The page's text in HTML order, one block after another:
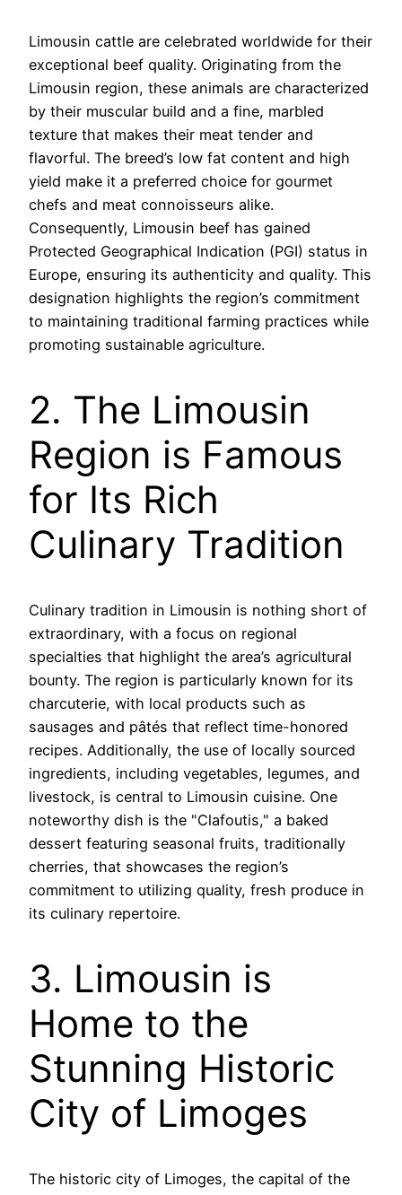
Limousin cattle are celebrated worldwide for their
exceptional beef quality. Originating from the
Limousin region, these animals are characterized
by their muscular build and a fine, marbled
texture that makes their meat tender and
flavorful. The breed’s low fat content and high
yield make it a preferred choice for gourmet
chefs and meat connoisseurs alike.
Consequently, Limousin beef has gained
Protected Geographical Indication (PGI) status in
Europe, ensuring its authenticity and quality. This
designation highlights the region’s commitment
to maintaining traditional farming practices while
promoting sustainable agriculture.
2. The Limousin
Region is Famous
for Its Rich
Culinary Tradition
Culinary tradition in Limousin is nothing short of
extraordinary, with a focus on regional
specialties that highlight the area’s agricultural
bounty. The region is particularly known for its
charcuterie, with local products such as
sausages and pâtés that reflect time-honored
recipes. Additionally, the use of locally sourced
ingredients, including vegetables, legumes, and
livestock, is central to Limousin cuisine. One
noteworthy dish is the "Clafoutis," a baked
dessert featuring seasonal fruits, traditionally
cherries, that showcases the region’s
commitment to utilizing quality, fresh produce in
its culinary repertoire.
3. Limousin is
Home to the
Stunning Historic
City of Limoges
The historic city of Limoges, the capital of the